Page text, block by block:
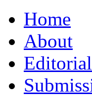
to
contentHome
About